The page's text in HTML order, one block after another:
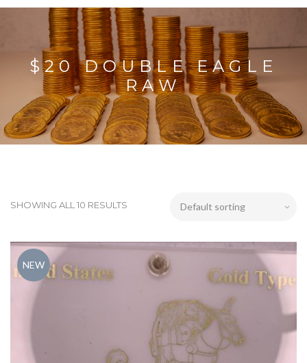
$20 DOUBLE EAGLE
RAW
SHOWING ALL 10 RESULTS
NEW